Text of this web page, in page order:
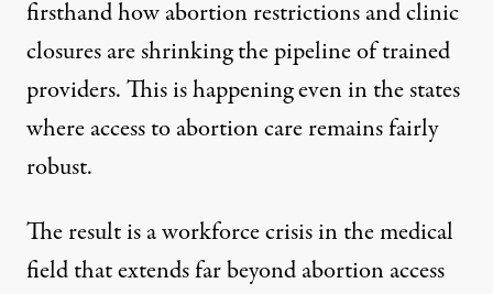
firsthand how abortion restrictions and clinic
closures are shrinking the pipeline of trained
providers. This is happening even in the states
where access to abortion care remains fairly
robust.
The result is a workforce crisis in the medical
field that extends far beyond abortion access